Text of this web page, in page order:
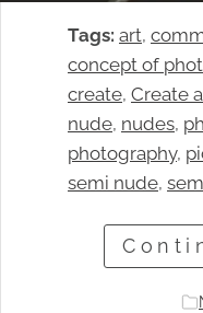
Tags: art,
concept of
create, Create
nude, nudes,
photography,
semi nude,